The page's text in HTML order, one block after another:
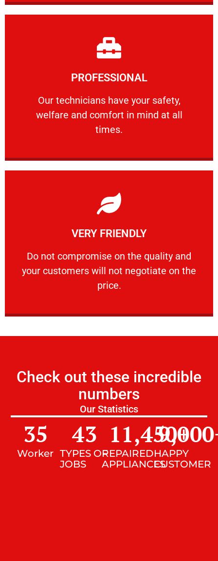
PROFESSIONAL
Our technicians have your safety,
welfare and comfort ​in mind at all
times.
PROFESSIONAL
Our technicians have your safety, welfare
Learn More
VERY FRIENDLY
​Do not compromise on the quality and
your customers will not negotiate on the
price.
VERY FRIENDLY
​Do not compromise on the quality and your
Learn More
Check out these incredible
numbers
Our Statistics
Worker
35
TYPES OF
JOBS
43
REPAIRED
APPLIANCES
11,450+
HAPPY
CUSTOMER
9,000